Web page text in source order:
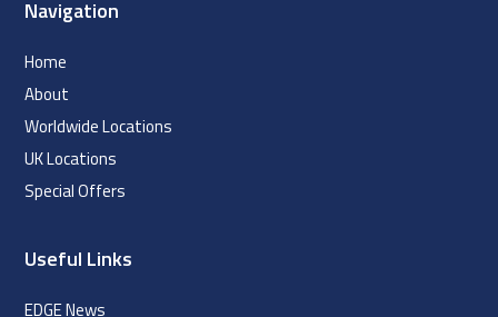
Navigation
Home
About
Worldwide Locations
UK Locations
Special Offers
Useful Links
EDGE News